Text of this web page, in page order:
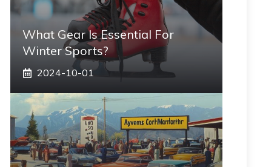
What Gear Is Essential For
Winter Sports?
2024-10-01